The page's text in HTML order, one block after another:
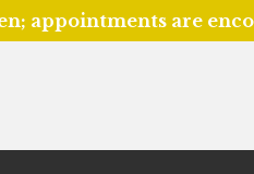
appointments are